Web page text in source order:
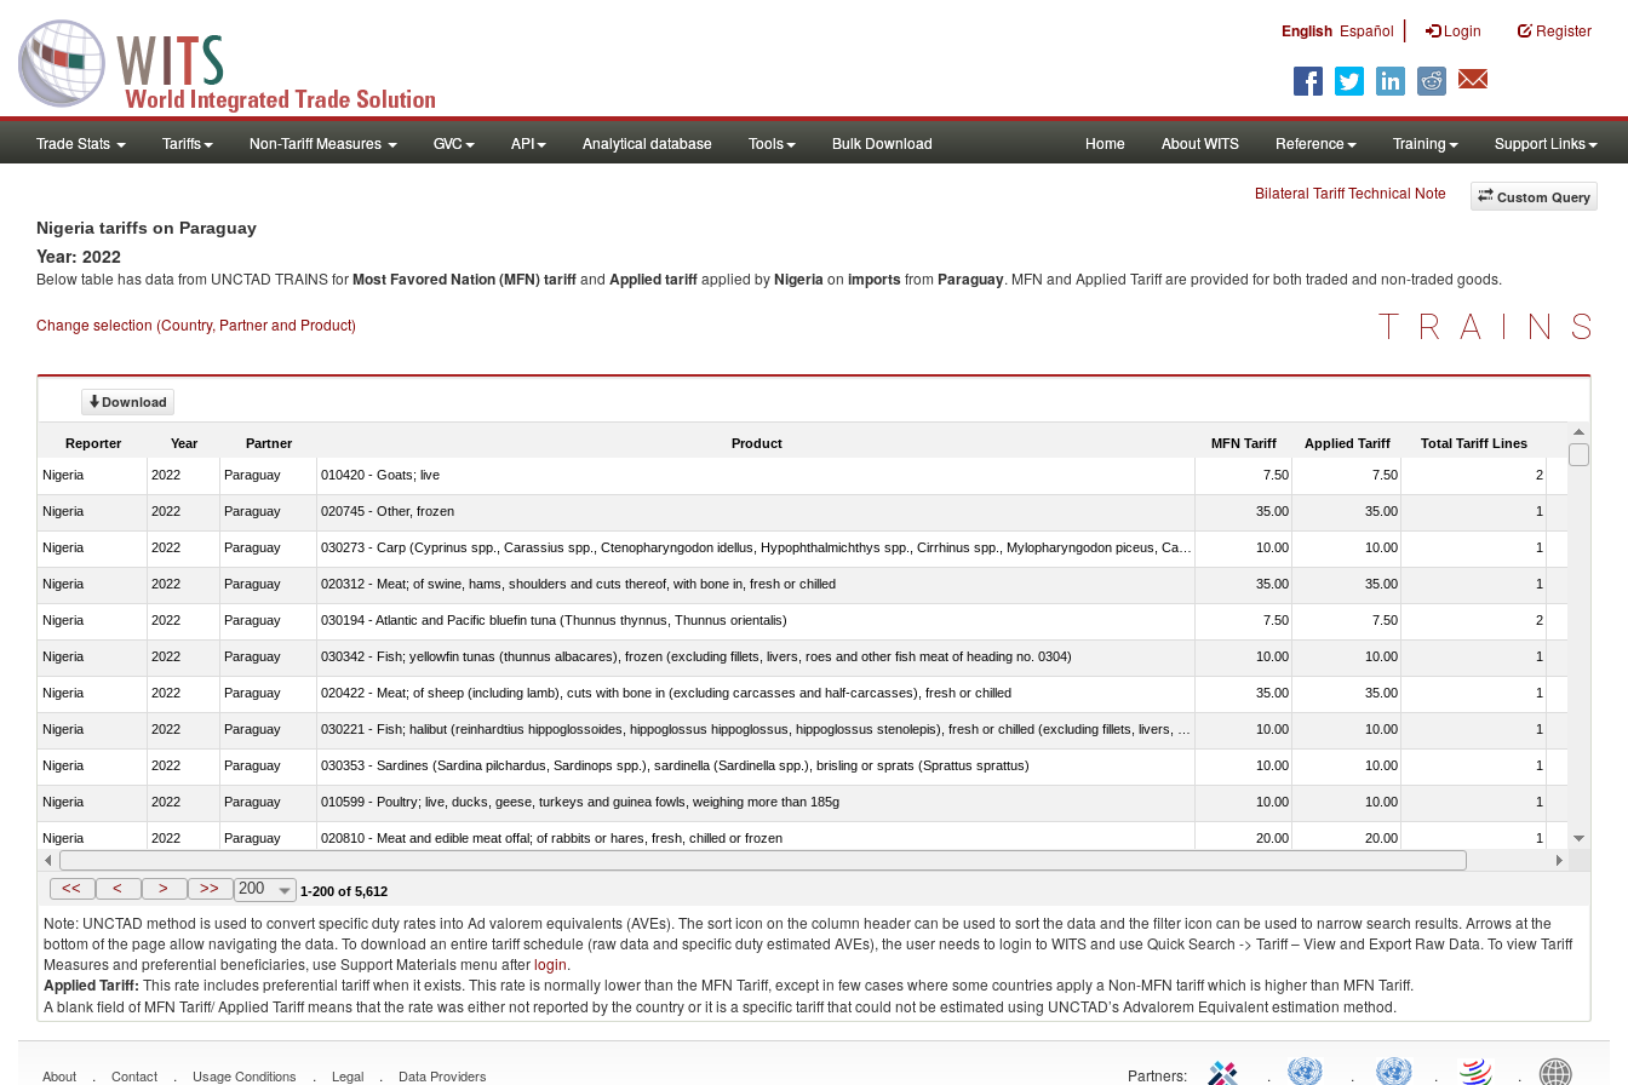
English Español | Login Register
Trade Stats Tariffs Non-Tariff Measures GVC API Analytical database Tools Bulk Download Home About WITS Reference Training Support Links
Custom Query
Bilateral Tariff Technical Note
Nigeria tariffs on Paraguay
Year: 2022
Below table has data from UNCTAD TRAINS forMost Favored Nation (MFN) tariffand Applied tariffapplied byNigeriaon importsfrom Paraguay. MFN and Applied Tariff are provided for both traded and non-traded goods.
Change selection (Country, Partner and Product) TRAINS
Download
Reporter Year Partner Product MFN Tariff Applied Tariff Total Tariff Lines Is
Nigeria 2022 Paraguay 010420 - Goats; live 7.50 7.50 2
Nigeria 2022 Paraguay 020745 - Other, frozen 35.00 35.00 1
Nigeria 2022 Paraguay 10.00 10.00 1
Nigeria 2022 Paraguay 020312 - Meat; of swine, hams, shoulders and cuts thereof, with bone in, fresh or chilled 35.00 35.00 1
Nigeria 2022 Paraguay 030194 - Atlantic and Pacific bluefin tuna (Thunnus thynnus, Thunnus orientalis) 7.50 7.50 2
Nigeria 2022 Paraguay 030342 - Fish; yellowfin tunas (thunnus albacares), frozen (excluding fillets, livers, roes and other fish meat of heading no. 0304) 10.00 10.00 1
Nigeria 2022 Paraguay 020422 - Meat; of sheep (including lamb), cuts with bone in (excluding carcasses and half-carcasses), fresh or chilled 35.00 35.00 1
Nigeria 2022 Paraguay 10.00 10.00 1
Nigeria 2022 Paraguay 030353 - Sardines (Sardina pilchardus, Sardinops spp.), sardinella (Sardinella spp.), brisling or sprats (Sprattus sprattus) 10.00 10.00 1
Nigeria 2022 Paraguay 010599 - Poultry; live, ducks, geese, turkeys and guinea fowls, weighing more than 185g 10.00 10.00 1
Nigeria 2022 Paraguay 020810 - Meat and edible meat offal; of rabbits or hares, fresh, chilled or frozen 20.00 20.00 1
Nigeria 2022 Paraguay 030285 - Sea bream (Sparidae) 10.00 10.00
<< < > >> 200 1-200 of 5,612
Note: UNCTAD method is used to convert specific duty rates into Ad valorem equivalents (AVEs). The sort icon on the column header can be used to sort the data and the filter icon can be used to narrow search results. Arrows at the
bottom of the page allow navigating the data. To download an entire tariff schedule (raw data and specific duty estimated AVEs), the user needs to login to WITS and use Quick Search -> Tariff – View and Export Raw Data. To view Tariff
Measures and preferential beneficiaries, use Support Materials menu afterlogin.
Applied Tariff: This rate includes preferential tariff when it exists. This rate is normally lower than the MFN Tariff, except in few cases where some countries apply a Non-MFN tariff which is higher than MFN Tariff.
A blank field of MFN Tariff/ Applied Tariff means that the rate was either not reported by the country or it is a specific tariff that could not be estimated using UNCTAD’s Advalorem Equivalent estimation method.
About . Contact . Usage Conditions . Legal . Data Providers Partners: . . . .